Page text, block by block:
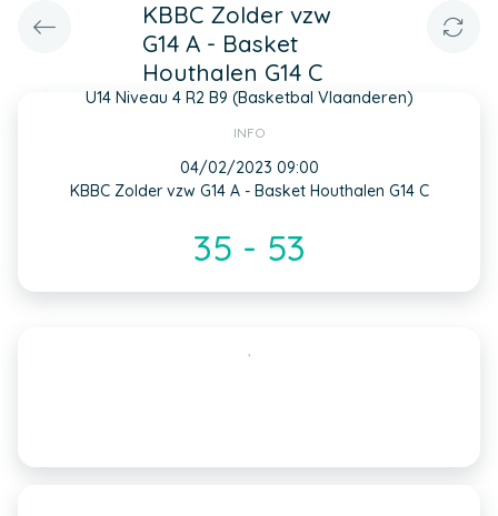
KBBC Zolder vzw
G14 A - Basket
Houthalen G14 C
U14 Niveau 4 R2 B9 (Basketbal Vlaanderen)
INFO
04/02/2023 09:00
KBBC Zolder vzw G14 A - Basket Houthalen G14 C
35 - 53
,